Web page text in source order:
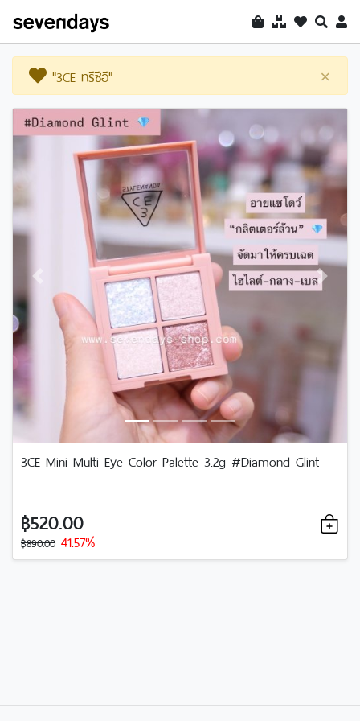
"3CE ทรีซีอี" ×
Next
3CE Mini Multi Eye Color Palette 3.2g #Diamond Glint
฿520.00
฿890.00 41.57%